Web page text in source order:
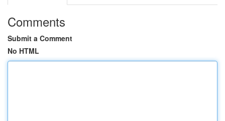
Comments
Submit a Comment
No HTML